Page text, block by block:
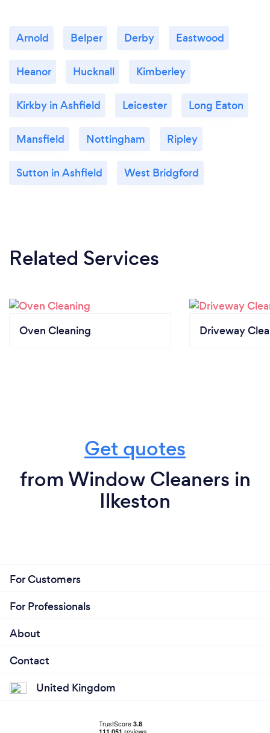
Arnold Belper Derby Eastwood
Heanor Hucknall Kimberley
Kirkby in Ashfield Leicester Long Eaton
Mansfield Nottingham Ripley
Sutton in Ashfield West Bridgford
Related Services
Oven Cleaning Driveway
Get quotes
from Window Cleaners in
Ilkeston
For Customers
For Professionals
About
Contact
United Kingdom